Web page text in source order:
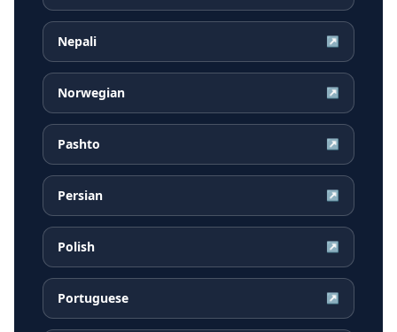
Nepali ↗
Norwegian ↗
Pashto ↗
Persian ↗
Polish ↗
Portuguese ↗